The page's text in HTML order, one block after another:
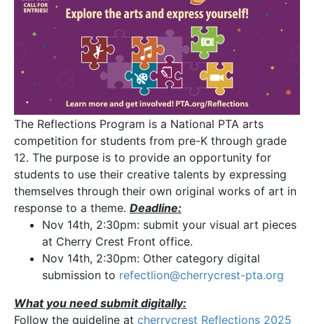
The Reflections Program is a National PTA arts
competition for students from pre-K through grade
12. The purpose is to provide an opportunity for
students to use their creative talents by expressing
themselves through their own original works of art in
response to a theme. Deadline:
Nov 14th, 2:30pm: submit your visual art pieces
at Cherry Crest Front office.
Nov 14th, 2:30pm: Other category digital
submission to refectlion@cherrycrest-pta.org
What you need submit digitally:
Follow the guideline at cherrycrest Reflections 2025